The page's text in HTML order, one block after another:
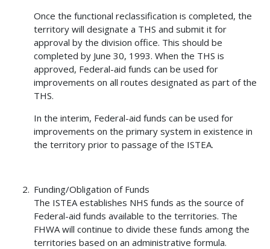
Once the functional reclassification is completed, the
territory will designate a THS and submit it for
approval by the division office. This should be
completed by June 30, 1993. When the THS is
approved, Federal-aid funds can be used for
improvements on all routes designated as part of the
THS.
In the interim, Federal-aid funds can be used for
improvements on the primary system in existence in
the territory prior to passage of the ISTEA.
Funding/Obligation of Funds
The ISTEA establishes NHS funds as the source of
Federal-aid funds available to the territories. The
FHWA will continue to divide these funds among the
territories based on an administrative formula.